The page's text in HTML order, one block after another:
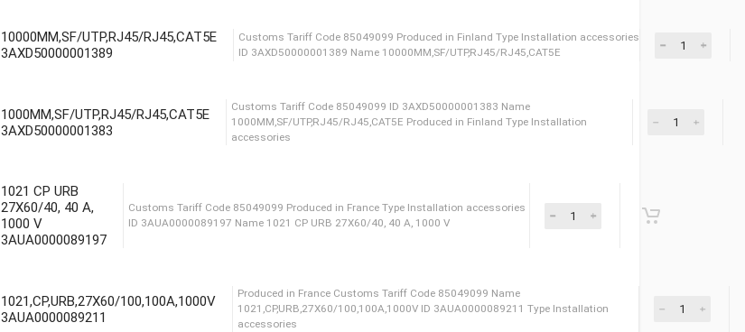
Produced in Finland Name 0H371 for ACS880-04-880A-5 Weight 1 kg
10000MM,SF/UTP,RJ45/RJ45,CAT5E
3AXD50000001389
Сustoms Tariff Code 85049099 Produced in Finland Type Installation
ID 3AXD50000001389 Name 10000MM,SF/UTP,RJ45/RJ45,CAT5E
1000MM,SF/UTP,RJ45/RJ45,CAT5E
3AXD50000001383
1000MM,SF/UTP,RJ45/RJ45,CAT5E Produced in Finland Type Installation
accessories
1021 CP URB
27X60/40, 40 A,
1000 V
3AUA0000089197
Сustoms Tariff Code 85049099 Produced in France Type Installation accessories
ID 3AUA0000089197 Name 1021 CP URB 27X60/40, 40 A, 1000 V
1021,CP,URB,27X60/100,100A,1000V
3AUA0000089211